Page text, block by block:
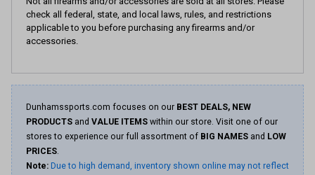
check all federal, state, and local laws, rules, and restrictions
applicable to you before purchasing any firearms and/or
accessories.
Dunhamssports.com focuses on our BEST DEALS, NEW
PRODUCTS and VALUE ITEMS within our store. Visit one of our
stores to experience our full assortment of BIG NAMES and LOW
PRICES.
Note: Due to high demand, inventory shown online may not reflect